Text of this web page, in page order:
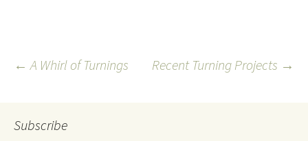
Post
navigation
← A Whirl of Turnings Recent Turning Projects →
Subscribe